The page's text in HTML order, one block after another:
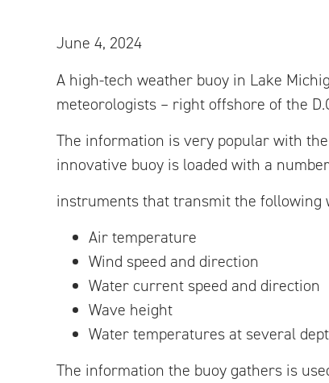
June 4, 2024
A high-tech weather buoy in Lake
meteorologists – right offshore of the
The information is very popular with
innovative buoy is loaded with a
instruments that transmit the following
Air temperature
Wind speed and direction
Water current speed and direction
Wave height
Water temperatures at several
The information the buoy gathers is